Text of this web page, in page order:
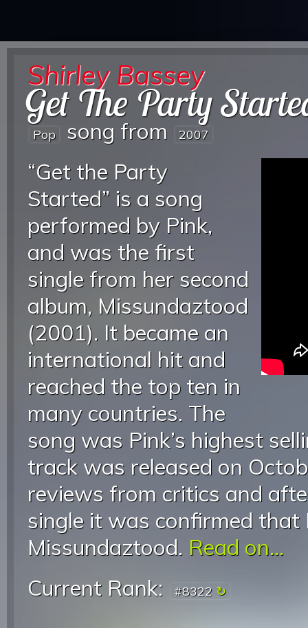
Shirley Bassey
Get The Party
Pop song from 2007
“Get the Party
Started” is a song
performed by Pink,
and was the first
single from her second
album, Missundaztood
(2001). It became an
international hit and
reached the top ten in
many countries. The
song was Pink’s highest
track was released on
reviews from critics and
single it was confirmed that
Missundaztood. Read on...
Current Rank:
#8322